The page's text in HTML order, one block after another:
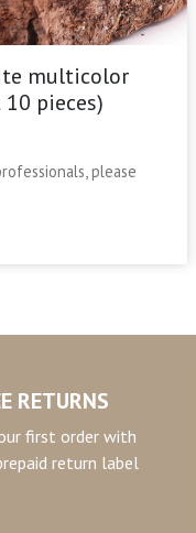
multicolor
pieces)
please
RETURNS
first order with
return label